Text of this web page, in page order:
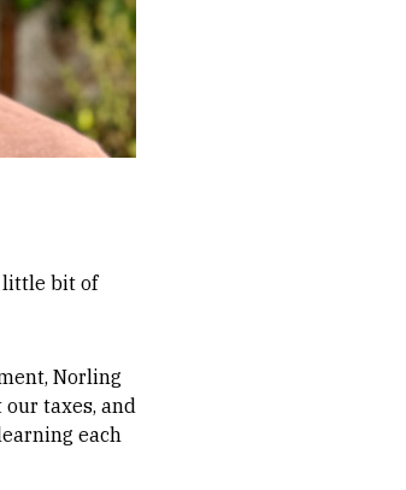
little bit of
Norling
taxes, and
each